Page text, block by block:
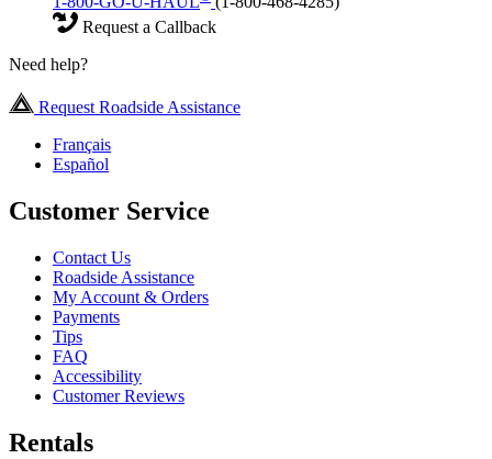
Request a Callback
Need help?
Request Roadside Assistance
Français
Español
Customer Service
Contact Us
Roadside Assistance
My Account & Orders
Payments
Tips
FAQ
Accessibility
Customer Reviews
Rentals